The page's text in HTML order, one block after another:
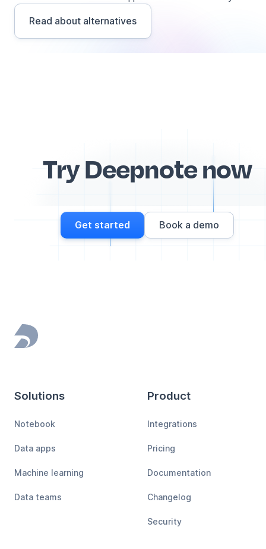
Read about alternatives
Try Deepnote now
Get started Book a demo
Footer
Solutions
Notebook
Data apps
Machine learning
Data teams
Product
Integrations
Pricing
Documentation
Changelog
Security